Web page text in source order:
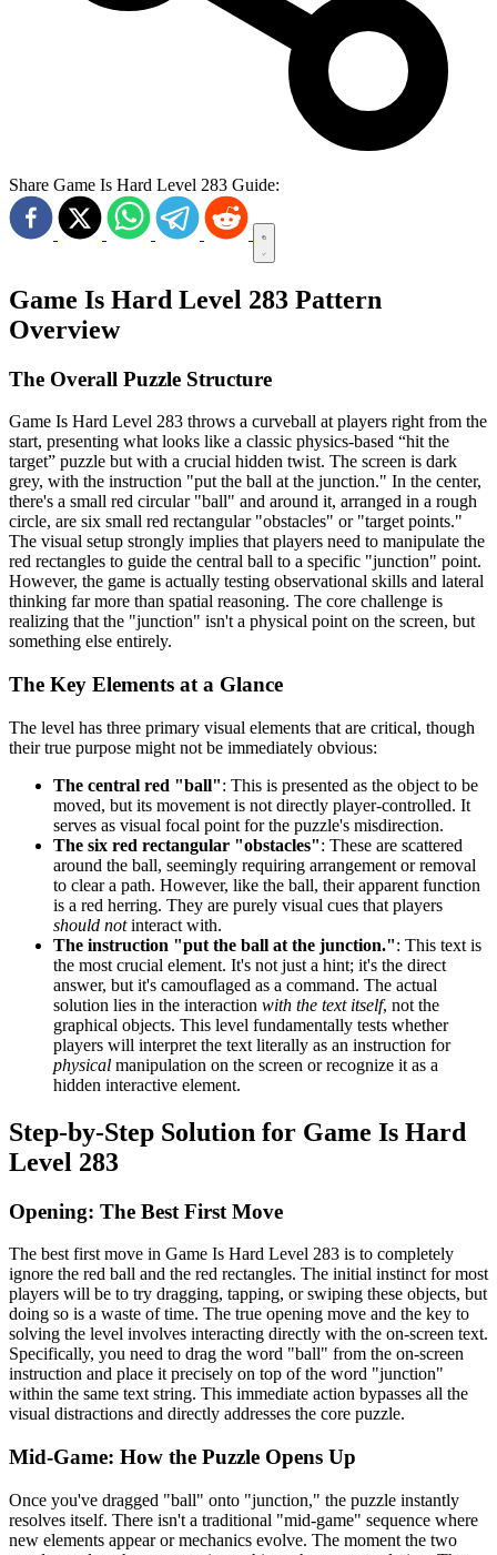
Share Game Is Hard Level 283 Guide:
Game Is Hard Level 283 Pattern
Overview
The Overall Puzzle Structure
Game Is Hard Level 283 throws a curveball at players right from the
start, presenting what looks like a classic physics-based “hit the
target” puzzle but with a crucial hidden twist. The screen is dark
grey, with the instruction "put the ball at the junction." In the center,
there's a small red circular "ball" and around it, arranged in a rough
circle, are six small red rectangular "obstacles" or "target points."
The visual setup strongly implies that players need to manipulate the
red rectangles to guide the central ball to a specific "junction" point.
However, the game is actually testing observational skills and lateral
thinking far more than spatial reasoning. The core challenge is
realizing that the "junction" isn't a physical point on the screen, but
something else entirely.
The Key Elements at a Glance
The level has three primary visual elements that are critical, though
their true purpose might not be immediately obvious:
The central red "ball": This is presented as the object to be
moved, but its movement is not directly player-controlled. It
serves as visual focal point for the puzzle's misdirection.
The six red rectangular "obstacles": These are scattered
around the ball, seemingly requiring arrangement or removal
to clear a path. However, like the ball, their apparent function
is a red herring. They are purely visual cues that players
should notinteract with.
The instruction "put the ball at the junction.": This text is
the most crucial element. It's not just a hint; it's the direct
answer, but it's camouflaged as a command. The actual
solution lies in the interaction with the text itself, not the
graphical objects. This level fundamentally tests whether
players will interpret the text literally as an instruction for
physical manipulation on the screen or recognize it as a
hidden interactive element.
Step-by-Step Solution for Game Is Hard
Level 283
Opening: The Best First Move
The best first move in Game Is Hard Level 283 is to completely
ignore the red ball and the red rectangles. The initial instinct for most
players will be to try dragging, tapping, or swiping these objects, but
doing so is a waste of time. The true opening move and the key to
solving the level involves interacting directly with the on-screen text.
Specifically, you need to drag the word "ball" from the on-screen
instruction and place it precisely on top of the word "junction"
within the same text string. This immediate action bypasses all the
visual distractions and directly addresses the core puzzle.
Mid-Game: How the Puzzle Opens Up
Once you've dragged "ball" onto "junction," the puzzle instantly
resolves itself. There isn't a traditional "mid-game" sequence where
new elements appear or mechanics evolve. The moment the two